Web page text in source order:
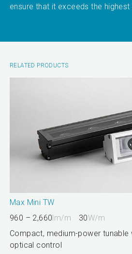
ensure that it exceeds the
RELATED PRODUCTS
Max Mini TW
960 – 2,660lm/m 30W/m
Compact, medium-power
optical control